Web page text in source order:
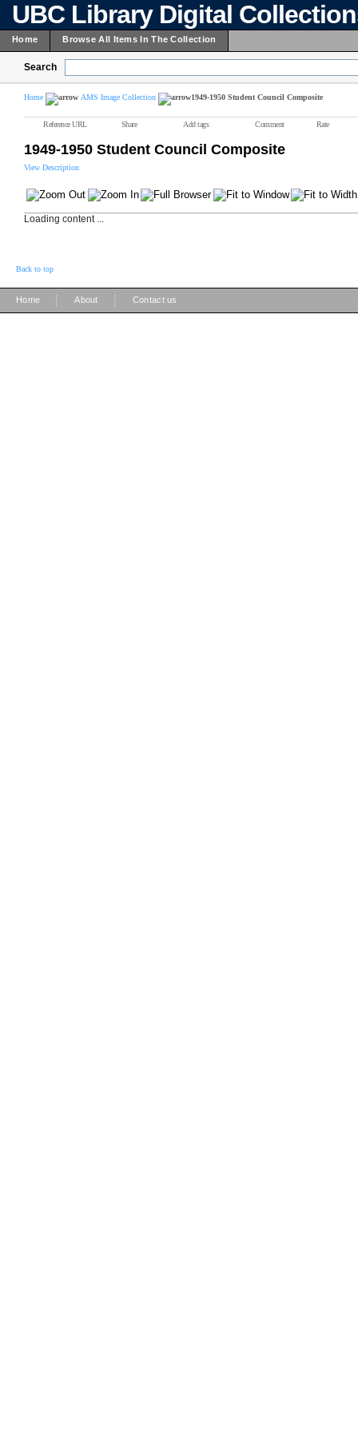
UBC Library Digital
Home Browse All Items In The Collection
Search
Home AMS Image Collection 1949-1950 Student Council Composite
Reference URL Share Add tags Comment Rate
1949-1950 Student Council Composite
View Description
Loading content ...
Back to top
Home About Contact us